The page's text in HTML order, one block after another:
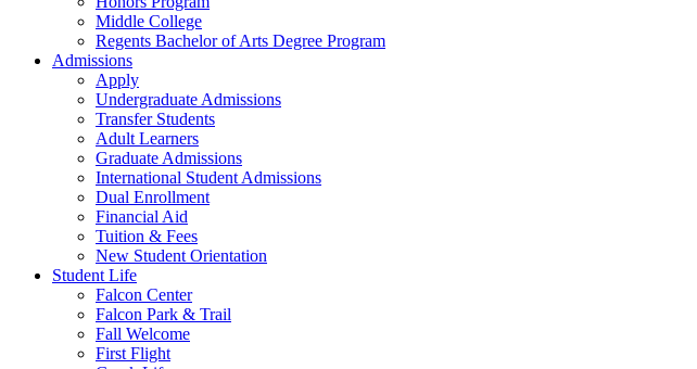
Middle College
Regents Bachelor of Arts Degree Program
Admissions
Apply
Undergraduate Admissions
Transfer Students
Adult Learners
Graduate Admissions
International Student Admissions
Dual Enrollment
Financial Aid
Tuition & Fees
New Student Orientation
Student Life
Falcon Center
Falcon Park & Trail
Fall Welcome
First Flight